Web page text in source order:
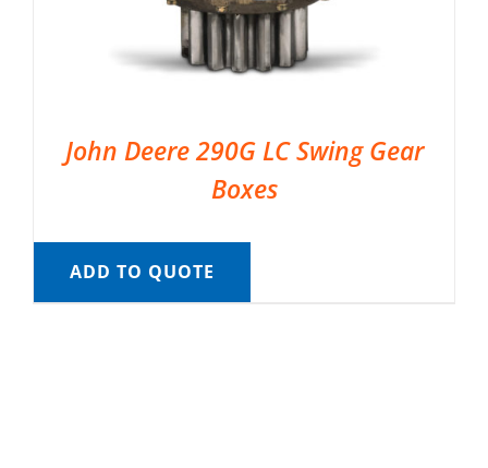
John Deere 290G LC Swing Gear
Boxes
ADD TO QUOTE